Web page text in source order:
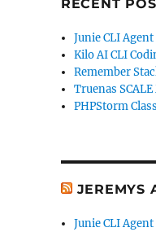
RECENT
Junie CLI
Kilo AI CLI
Remember
Truenas
PHPStorm
JEREMYS
Junie CLI